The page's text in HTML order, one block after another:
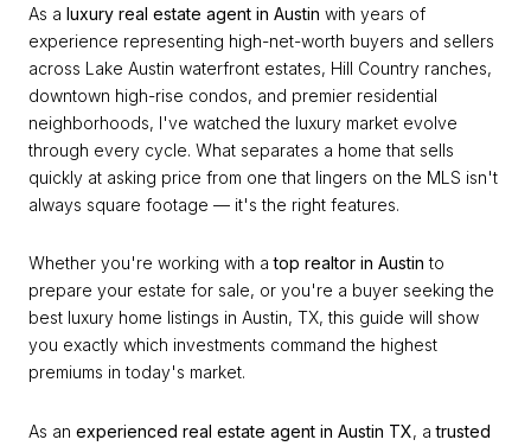
As a luxury real estate agent in Austin with years of
experience representing high-net-worth buyers and sellers
across Lake Austin waterfront estates, Hill Country ranches,
downtown high-rise condos, and premier residential
neighborhoods, I've watched the luxury market evolve
through every cycle. What separates a home that sells
quickly at asking price from one that lingers on the MLS isn't
always square footage — it's the right features.
Whether you're working with atop realtor in Austin to
prepare your estate for sale, or you're a buyer seeking the
best luxury home listings in Austin, TX, this guide will show
you exactly which investments command the highest
premiums in today's market.
As an experienced real estate agent in Austin TX, atrusted